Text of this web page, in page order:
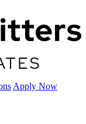
Apply Now